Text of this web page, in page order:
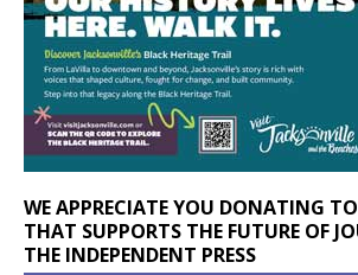
WE APPRECIATE YOU DONATING
THAT SUPPORTS THE FUTURE OF
THE INDEPENDENT PRESS